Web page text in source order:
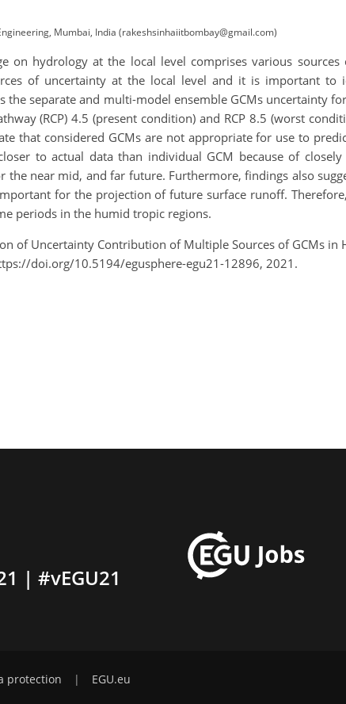
Mumbai, India (rakeshsinhaiitbombay@gmail.com)
on hydrology at the local level comprises various
of uncertainty at the local level and it is important to
the separate and multi-model ensemble GCMs uncertainty
(RCP) 4.5 (present condition) and RCP 8.5 (worst
that considered GCMs are not appropriate for use to
to actual data than individual GCM because of
near mid, and far future. Furthermore, findings also
for the projection of future surface runoff.
periods in the humid tropic regions.
of Uncertainty Contribution of Multiple Sources of GCMs
doi.org/10.5194/egusphere-egu21-12896, 2021.
| #vEGU21
protection | EGU.eu